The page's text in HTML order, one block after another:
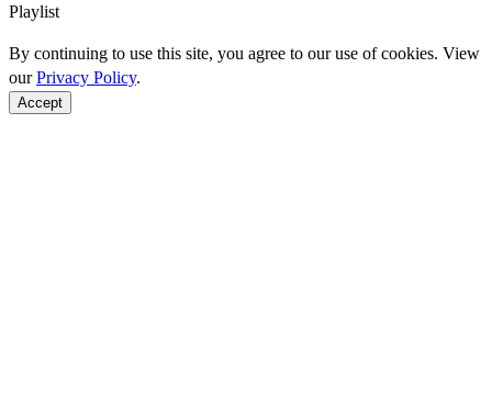
Playlist
By continuing to use this site, you agree to our use of cookies. View
ourPrivacy Policy.
Accept